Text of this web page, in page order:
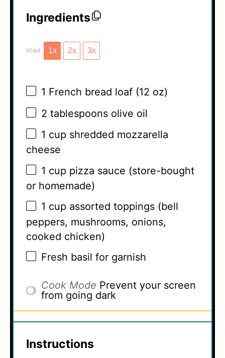
Ingredients
SCALE 1x 2x 3x
1 French bread loaf (12 oz)
2 tablespoons olive oil
1 cup shredded mozzarella
cheese
1 cup pizza sauce (store-bought
or homemade)
1 cup assorted toppings (bell
peppers, mushrooms, onions,
cooked chicken)
Fresh basil for garnish
Cook Mode Prevent your screen
from going dark
Instructions